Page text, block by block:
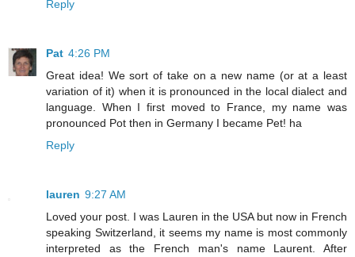
Reply
Pat 4:26 PM
Great idea! We sort of take on a new name (or at a least
variation of it) when it is pronounced in the local dialect and
language. When I first moved to France, my name was
pronounced Pot then in Germany I became Pet! ha
Reply
lauren 9:27 AM
Loved your post. I was Lauren in the USA but now in French
speaking Switzerland, it seems my name is most commonly
interpreted as the French man's name Laurent. After